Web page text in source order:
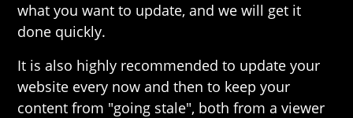
what you want to update, and we will get it
done quickly.
It is also highly recommended to update your
website every now and then to keep your
content from "going stale", both from a viewer